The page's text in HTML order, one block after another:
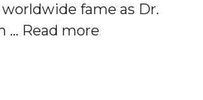
fame as Dr.
… Read more